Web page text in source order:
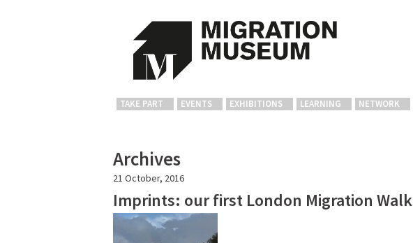
TAKE PART EVENTS EXHIBITIONS LEARNING NETWORK
Archives
21 October, 2016
Imprints: our first London Migration Walk